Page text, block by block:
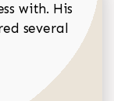
with. His
several
Matthews